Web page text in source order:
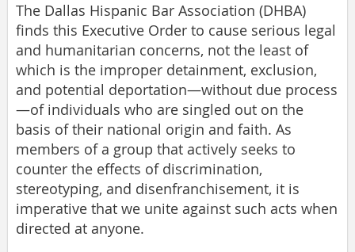
The Dallas Hispanic Bar Association (DHBA)
finds this Executive Order to cause serious legal
and humanitarian concerns, not the least of
which is the improper detainment, exclusion,
and potential deportation—without due process
—of individuals who are singled out on the
basis of their national origin and faith. As
members of a group that actively seeks to
counter the effects of discrimination,
stereotyping, and disenfranchisement, it is
imperative that we unite against such acts when
directed at anyone.